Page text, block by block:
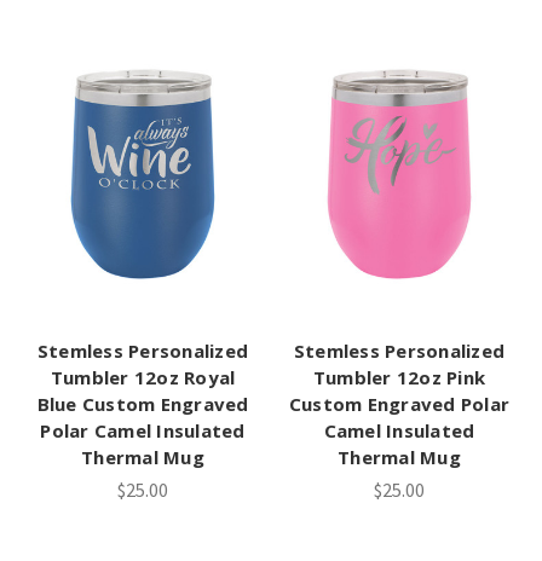
Stemless Personalized
Tumbler 12oz Royal
Blue Custom Engraved
Polar Camel Insulated
Thermal Mug
$25.00
Stemless Personalized
Tumbler 12oz Pink
Custom Engraved Polar
Camel Insulated
Thermal Mug
$25.00